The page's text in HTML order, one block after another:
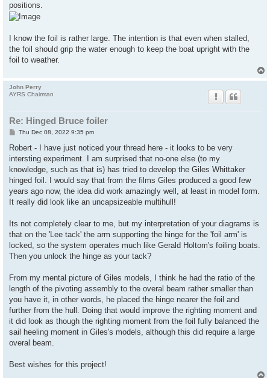
positions.
I know the foil is rather large. The intention is that even when stalled,
the foil should grip the water enough to keep the boat upright with the
foil to weather.
John Perry
AYRS Chairman
Re: Hinged Bruce foiler
P
s
Thu Dec 08, 2022 9:35 pm
Robert - I have just noticed your thread here - it looks to be very
intersting experiment. I am surprised that no-one else (to my
knowledge, such as that is) has tried to develop the Giles Whittaker
hinged foil. I would say that from the films Giles produced a good few
years ago now, the idea did work amazingly well, at least in model form.
It really did look like an uncapsizeable multihull!
Its not completely clear to me, but my interpretation of your diagrams is
that on the 'Lee tack' the arm supporting the hinge for the 'foil arm' is
locked, so the system operates much like Gerald Holtom's foiling boats.
Then you unlock the hinge as your tack?
From my mental picture of Giles models, I think he had the ratio of the
length of the pivoting assembly to the overal beam rather smaller than
you have it, in other words, he placed the hinge nearer the foil and
further from the hull. Doing that would improve the righting moment and
it did look as though the righting moment from the foil fully balanced the
sail heeling moment in Giles's models, although this did require a large
overal beam.
Best wishes for this project!